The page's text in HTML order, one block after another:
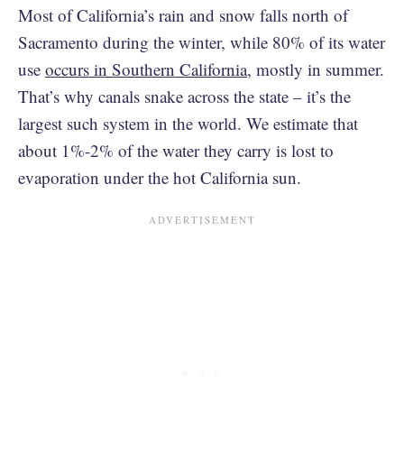
Most of California’s rain and snow falls north of
Sacramento during the winter, while 80% of its water
use occurs in Southern California, mostly in summer.
That’s why canals snake across the state – it’s the
largest such system in the world. We estimate that
about 1%-2% of the water they carry is lost to
evaporation under the hot California sun.